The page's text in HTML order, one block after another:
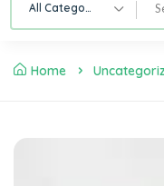
All Category
Home